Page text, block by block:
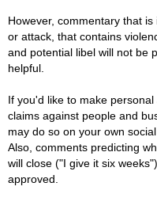
However, commentary that
or attack, that contains
and potential libel will not be
helpful.
If you'd like to make
claims against people and
may do so on your own
Also, comments predicting
will close ("I give it six
approved.